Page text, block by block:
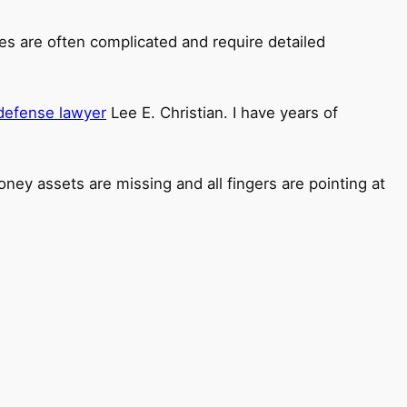
are often complicated and require detailed
lawyer Lee E. Christian. I have years of
assets are missing and all fingers are pointing at